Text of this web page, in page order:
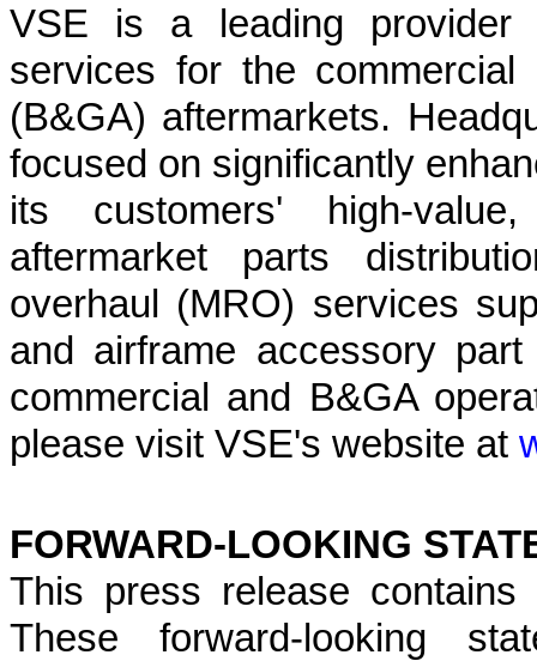
VSE is a leading provider
services for the
(B&GA) aftermarkets.
focused on significantly
its customers' high-
aftermarket parts
overhaul (MRO) services
and airframe accessory
commercial and B&GA
please visit VSE's website at
FORWARD-LOOKING
This press release contains
These forward-looking